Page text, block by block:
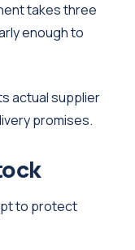
takes three
enough to
actual supplier
promises.
to protect